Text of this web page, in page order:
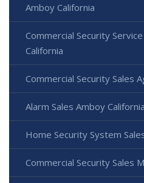
Amboy California
Commercial Security
California
Commercial Security Sales
Alarm Sales Amboy California
Home Security System
Commercial Security Sales